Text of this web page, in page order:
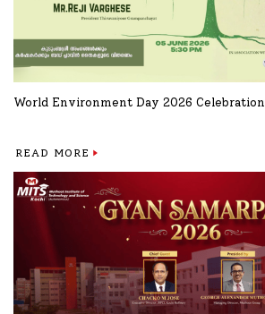
World Environment Day 2026 Celebration
READ MORE